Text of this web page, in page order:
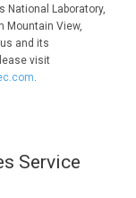
National Laboratory,
Mountain View,
and its
visit
.
Service